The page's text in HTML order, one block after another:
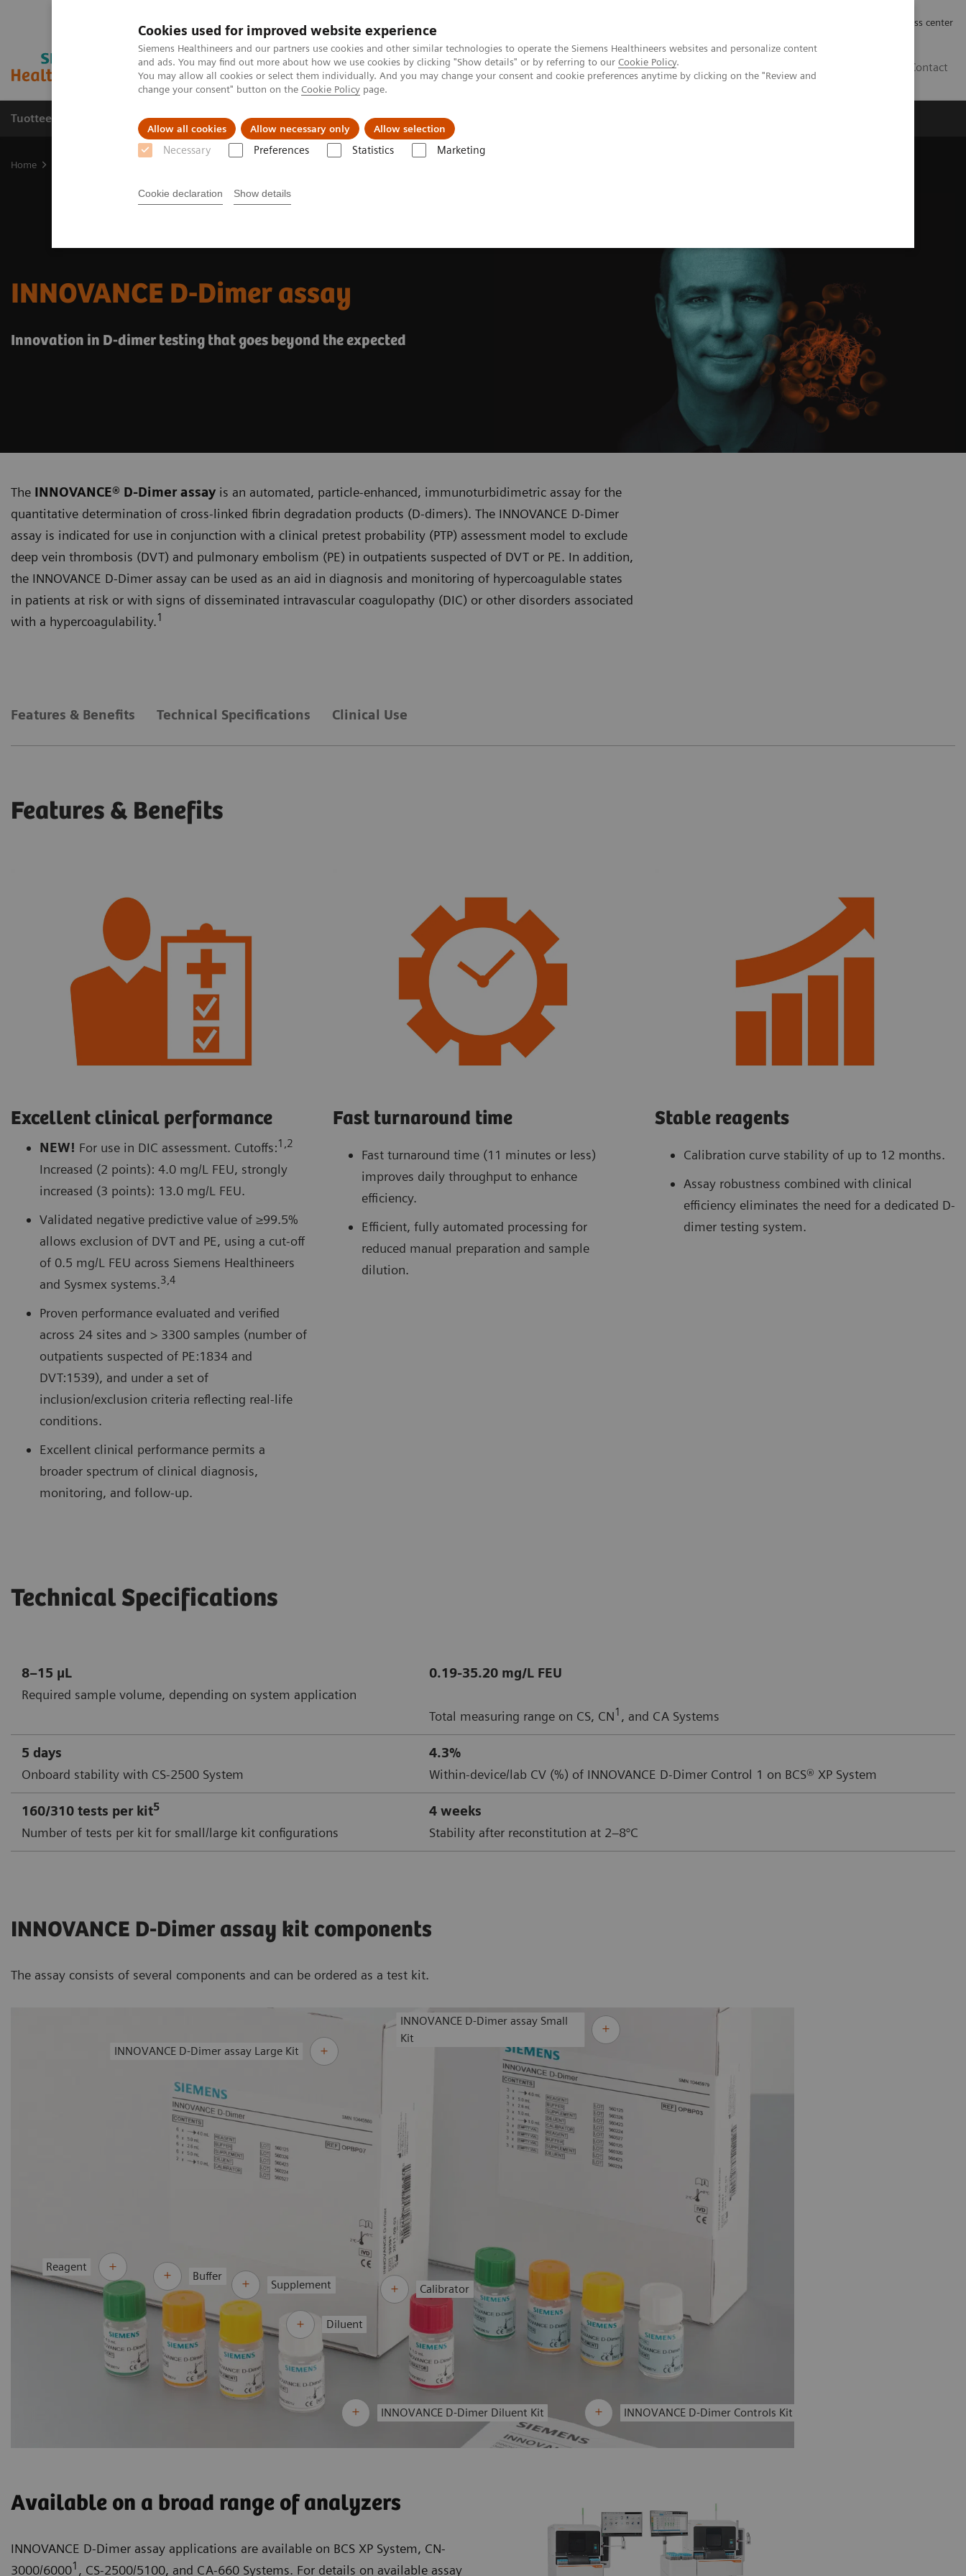
Cookies used for improved website experience
Siemens Healthineers and our partners use cookies and other similar technologies to operate the Siemens Healthineers websites and personalize content
and ads. You may find out more about how we use cookies by clicking "Show details" or by referring to our Cookie Policy.
You may allow all cookies or select them individually. And you may change your consent and cookie preferences anytime by clicking on the "Review and
change your consent" button on the Cookie Policy page.
Allow all cookies Allow necessary only Allow selection
Necessary Preferences Statistics Marketing
Cookie declaration Show details
Press center
Contact
Tuotteet ja palvelut Tuki ja dokumentaatio Tietoa meistä
Home
INNOVANCE D-Dimer assay
Innovation in D-dimer testing that goes beyond the expected
The INNOVANCE® D-Dimer assay is an automated, particle-enhanced, immunoturbidimetric assay for the
quantitative determination of cross-linked fibrin degradation products (D-dimers). The INNOVANCE D-Dimer
assay is indicated for use in conjunction with a clinical pretest probability (PTP) assessment model to exclude
deep vein thrombosis (DVT) and pulmonary embolism (PE) in outpatients suspected of DVT or PE. In addition,
the INNOVANCE D‑Dimer assay can be used as an aid in diagnosis and monitoring of hypercoagulable states
in patients at risk or with signs of disseminated intravascular coagulopathy (DIC) or other disorders associated
with a hypercoagulability.1
Features & Benefits Technical Specifications Clinical Use
Features & Benefits
Excellent clinical performance
NEW! For use in DIC assessment. Cutoffs:1,2
Increased (2 points): 4.0 mg/L FEU, strongly
increased (3 points): 13.0 mg/L FEU.
Validated negative predictive value of ≥99.5%
allows exclusion of DVT and PE, using a cut-off
of 0.5 mg/L FEU across Siemens Healthineers
and Sysmex systems.3,4
Proven performance evaluated and verified
across 24 sites and > 3300 samples (number of
outpatients suspected of PE:1834 and
DVT:1539), and under a set of
inclusion/exclusion criteria reflecting real-life
conditions.
Excellent clinical performance permits a
broader spectrum of clinical diagnosis,
monitoring, and follow-up.
Fast turnaround time
Fast turnaround time (11 minutes or less)
improves daily throughput to enhance
efficiency.
Efficient, fully automated processing for
reduced manual preparation and sample
dilution.
Stable reagents
Calibration curve stability of up to 12 months.
Assay robustness combined with clinical
efficiency eliminates the need for a dedicated D-
dimer testing system.
Technical Specifications
8–15 µL
Required sample volume, depending on system application
0.19-35.20 mg/L FEU
Total measuring range on CS, CN1 , and CA Systems
5 days
Onboard stability with CS-2500 System
4.3%
Within-device/lab CV (%) of INNOVANCE D-Dimer Control 1 on BCS® XP System
160/310 tests per kit5
Number of tests per kit for small/large kit configurations
4 weeks
Stability after reconstitution at 2–8°C
INNOVANCE D-Dimer assay kit components
The assay consists of several components and can be ordered as a test kit.
INNOVANCE D-Dimer assay Large Kit
INNOVANCE D-Dimer assay Small
Kit
Reagent
Buffer
Supplement
Diluent
Calibrator
INNOVANCE D-Dimer Controls Kit
INNOVANCE D-Dimer Diluent Kit
Available on a broad range of analyzers
INNOVANCE D-Dimer assay applications are available on BCS XP System, CN-
3000/60001 , CS-2500/5100, and CA-660 Systems. For details on available assay